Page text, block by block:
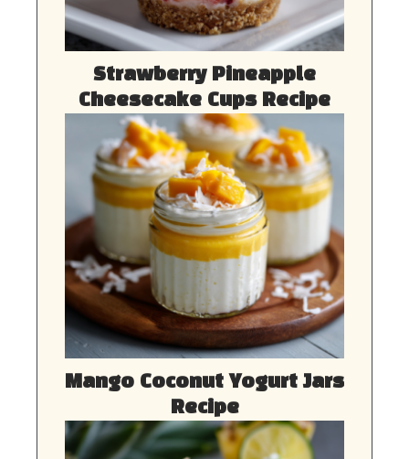
Strawberry Pineapple
Cheesecake Cups Recipe
Mango Coconut Yogurt Jars
Recipe